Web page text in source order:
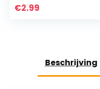
veel Kokos erin –
€2.99
Beschrijving